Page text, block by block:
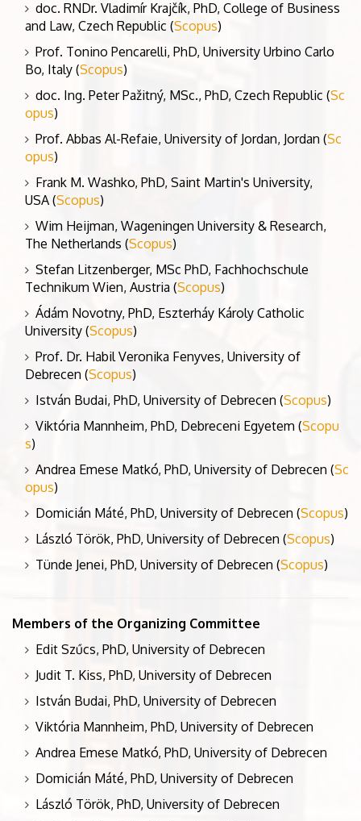
doc. RNDr. Vladimír Krajčík, PhD, College of Business
and Law, Czech Republic (Scopus)
Prof. Tonino Pencarelli, PhD, University Urbino Carlo
Bo, Italy (Scopus)
doc. Ing. Peter Pažitný, MSc., PhD, Czech Republic (Sc
opus)
Prof. Abbas Al-Refaie, University of Jordan, Jordan (Sc
opus)
Frank M. Washko, PhD, Saint Martin's University,
USA (Scopus)
Wim Heijman, Wageningen University & Research,
The Netherlands (Scopus)
Stefan Litzenberger, MSc PhD, Fachhochschule
Technikum Wien, Austria (Scopus)
Ádám Novotny, PhD, Eszterháy Károly Catholic
University (Scopus)
Prof. Dr. Habil Veronika Fenyves, University of
Debrecen (Scopus)
István Budai, PhD, University of Debrecen (Scopus)
Viktória Mannheim, PhD, Debreceni Egyetem (Scopu
s)
Andrea Emese Matkó, PhD, University of Debrecen (Sc
opus)
Domicián Máté, PhD, University of Debrecen (Scopus)
László Török, PhD, University of Debrecen (Scopus)
Tünde Jenei, PhD, University of Debrecen (Scopus)
Members of the Organizing Committee
Edit Szűcs, PhD, University of Debrecen
Judit T. Kiss, PhD, University of Debrecen
István Budai, PhD, University of Debrecen
Viktória Mannheim, PhD, University of Debrecen
Andrea Emese Matkó, PhD, University of Debrecen
Domicián Máté, PhD, University of Debrecen
László Török, PhD, University of Debrecen